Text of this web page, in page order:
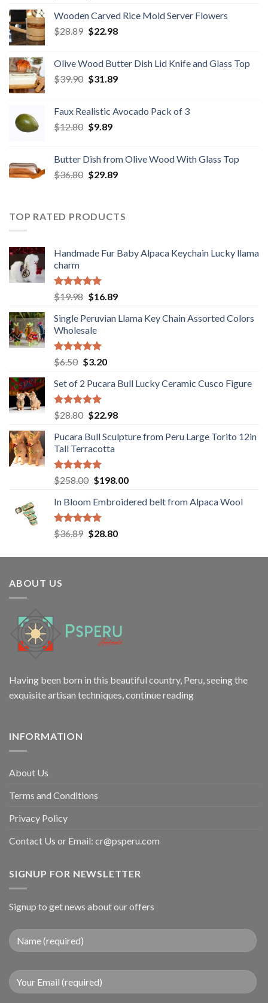
was:
$29.80.
is:
$19.98.
Wooden Carved Rice Mold Server Flowers
$28.89 Original
$28.89.
$22.98Current
$22.98.
Olive Wood Butter Dish Lid Knife and Glass Top
$39.90 Original
$39.90.
$31.89Current
$31.89.
Faux Realistic Avocado Pack of 3
$12.80 Original
$12.80.
$9.89Current
$9.89.
Butter Dish from Olive Wood With Glass Top
$36.80 Original
$36.80.
$29.89Current
$29.89.
TOP RATED PRODUCTS
Handmade Fur Baby Alpaca Keychain Lucky llama
charm
Rated5.00
out of 5
$19.98 Original
was:
$19.98.
$16.89Current
is:
Single Peruvian Llama Key Chain Assorted Colors
Wholesale
Rated 5.00
out of 5
$6.50 Original
was:
$6.50.
$3.20Current
is:
Set of 2 Pucara Bull Lucky Ceramic Cusco Figure
Rated5.00
out of 5
$28.80 Original
was:
$28.80.
$22.98Current
is:
Pucara Bull Sculpture from Peru Large Torito 12in
Tall Terracotta
Rated5.00
out of 5
$258.00 Original
was:
$258.00.
$198.00Current
is:
In Bloom Embroidered belt from Alpaca Wool
Rated5.00
out of 5
$36.89 Original
was:
$28.80Current
is:
ABOUT US
Having been born in this beautiful country, Peru, seeing the
exquisite artisan techniques, continue reading
INFORMATION
About Us
Terms and Conditions
Privacy Policy
Contact Us or Email: cr@psperu.com
SIGNUP FOR NEWSLETTER
Signup to get news about our offers